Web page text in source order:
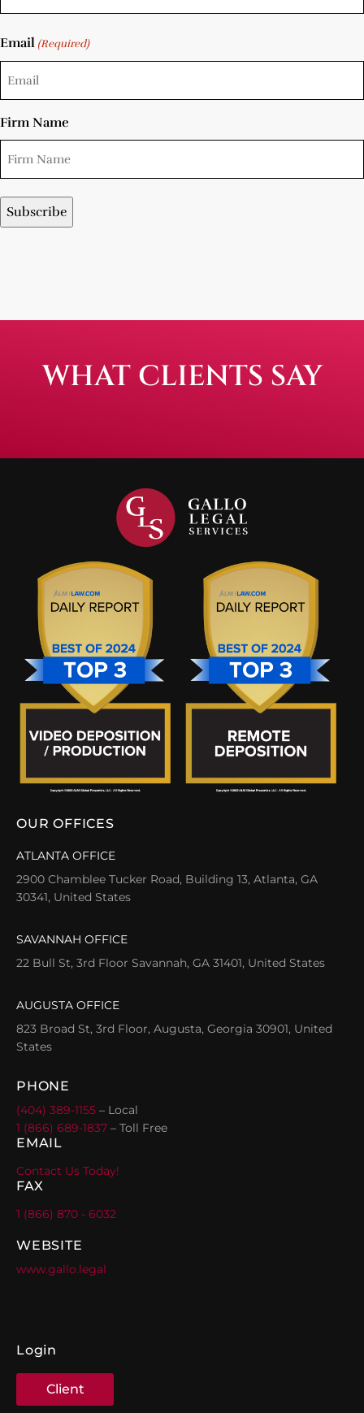
Email (Required)
Firm Name
WHAT CLIENTS SAY
OUR OFFICES
ATLANTA OFFICE
2900 Chamblee Tucker Road, Building 13, Atlanta, GA
30341, United States
SAVANNAH OFFICE
22 Bull St, 3rd Floor Savannah, GA 31401, United States
AUGUSTA OFFICE
823 Broad St, 3rd Floor, Augusta, Georgia 30901, United
States
PHONE
(404) 389-1155 – Local
1 (866) 689-1837 – Toll Free
EMAIL
Contact Us Today!
FAX
1 (866) 870 - 6032
WEBSITE
www.gallo.legal
Login
Client